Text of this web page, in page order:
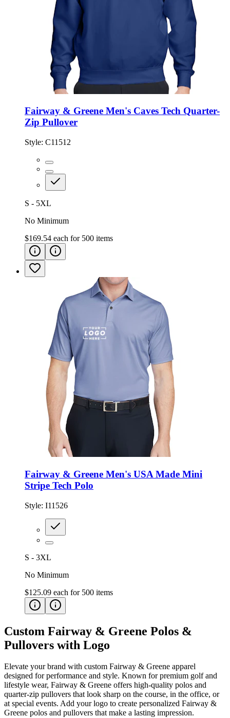
Fairway & Greene Men's Caves Tech Quarter-
Zip Pullover
Style: C11512
S - 5XL
No Minimum
$169.54 each for 500 items
Fairway & Greene Men's USA Made Mini
Stripe Tech Polo
Style: I11526
S - 3XL
No Minimum
$125.09 each for 500 items
Custom Fairway & Greene Polos &
Pullovers with Logo
Elevate your brand with custom Fairway & Greene apparel
designed for performance and style. Known for premium golf and
lifestyle wear, Fairway & Greene offers high-quality polos and
quarter-zip pullovers that look sharp on the course, in the office, or
at special events. Add your logo to create personalized Fairway &
Greene polos and pullovers that make a lasting impression.